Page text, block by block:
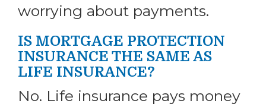
worrying about payments.
IS MORTGAGE PROTECTION
INSURANCE THE SAME AS
LIFE INSURANCE?
No. Life insurance pays money